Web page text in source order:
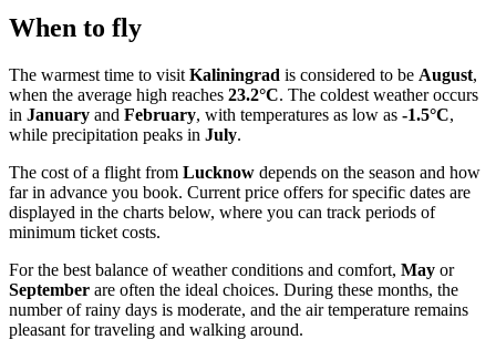
When to fly
The warmest time to visit Kaliningrad is considered to be August,
when the average high reaches 23.2°C. The coldest weather occurs
in January and February, with temperatures as low as -1.5°C,
while precipitation peaks in July.
The cost of a flight from Lucknow depends on the season and how
far in advance you book. Current price offers for specific dates are
displayed in the charts below, where you can track periods of
minimum ticket costs.
For the best balance of weather conditions and comfort, May or
September are often the ideal choices. During these months, the
number of rainy days is moderate, and the air temperature remains
pleasant for traveling and walking around.